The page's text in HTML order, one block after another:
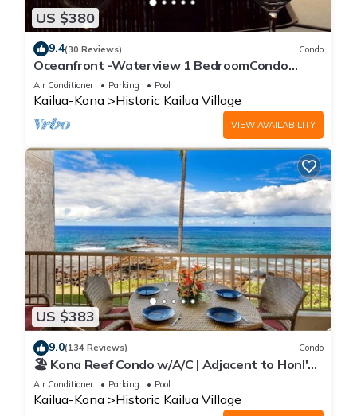
US $380
9.4(30 Reviews) Condo
Oceanfront -Waterview 1 BedroomCondo
Heart of Town at Kona Plaza walk to Ironman
Air Conditioner Parking Pool
Kailua-Kona Historic Kailua Village
VIEW AVAILABILITY
US $383
9.0(134 Reviews) Condo
🏖️ Kona Reef Condo w/A/C | Adjacent to Honl's
Beach | Walk to Town
Air Conditioner Parking Pool
Kailua-Kona Historic Kailua Village